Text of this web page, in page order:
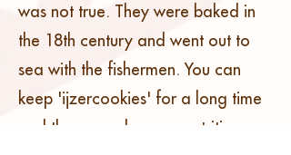
was not true. They were baked in
the 18th century and went out to
sea with the fishermen. You can
keep 'ijzercookies' for a long time
and they are also very nutritious.